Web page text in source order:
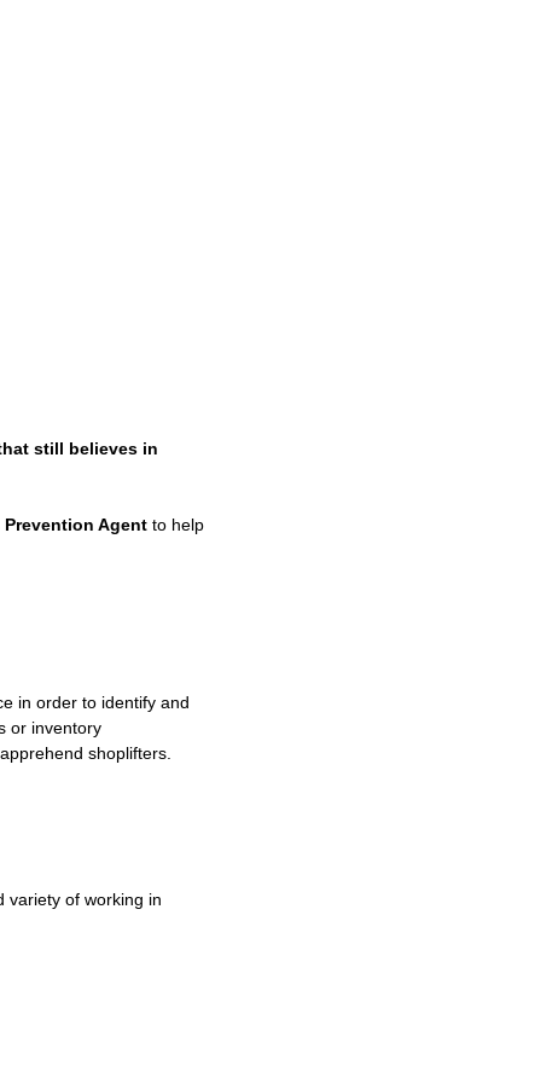
that still believes in
Prevention Agentto help
in order to identify and
or inventory
shoplifters.
variety of working in